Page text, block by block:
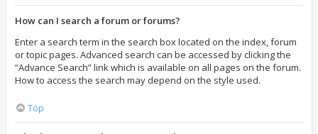
How can I search a forum or forums?
Enter a search term in the search box located on the index, forum
or topic pages. Advanced search can be accessed by clicking the
“Advance Search” link which is available on all pages on the forum.
How to access the search may depend on the style used.
Top